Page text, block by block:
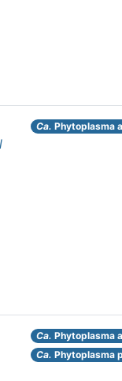
Ca. Phytoplasma
Ca. Phytoplasma
Ca. Phytoplasma